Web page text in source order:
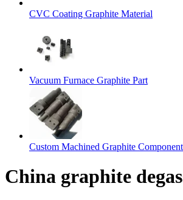
CVC Coating Graphite Material
Vacuum Furnace Graphite Part
Custom Machined Graphite
China graphite